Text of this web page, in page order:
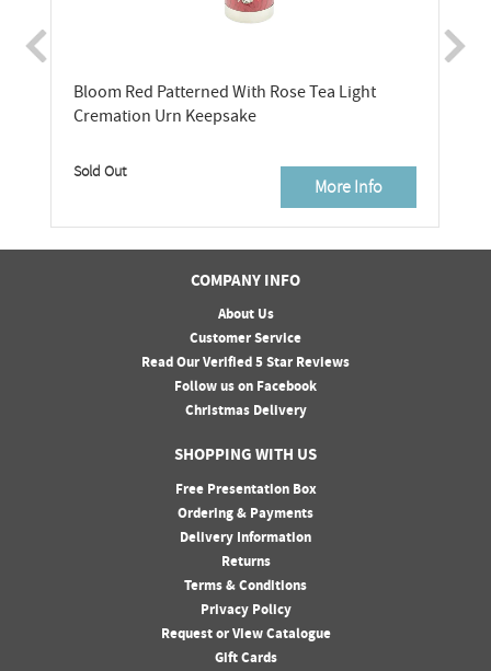
Bloom Red Patterned With Rose Tea Light
Cremation Urn Keepsake
Sold Out
More Info
COMPANY INFO
About Us
Customer Service
Read Our Verified 5 Star Reviews
Follow us on Facebook
Christmas Delivery
SHOPPING WITH US
Free Presentation Box
Ordering & Payments
Delivery Information
Returns
Terms & Conditions
Privacy Policy
Request or View Catalogue
Gift Cards